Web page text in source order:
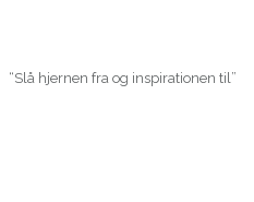
“Slå hjernen fra og inspirationen til”